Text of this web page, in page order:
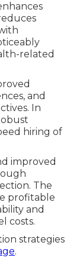
related
and
In
hiring of
improved
The
profitable
and
costs.
strategies
.